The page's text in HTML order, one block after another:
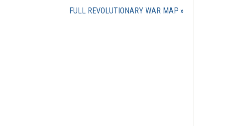
FULL REVOLUTIONARY WAR MAP